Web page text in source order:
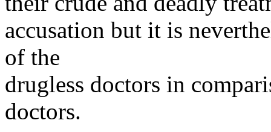
accusation but it is
of the
drugless doctors in
doctors.